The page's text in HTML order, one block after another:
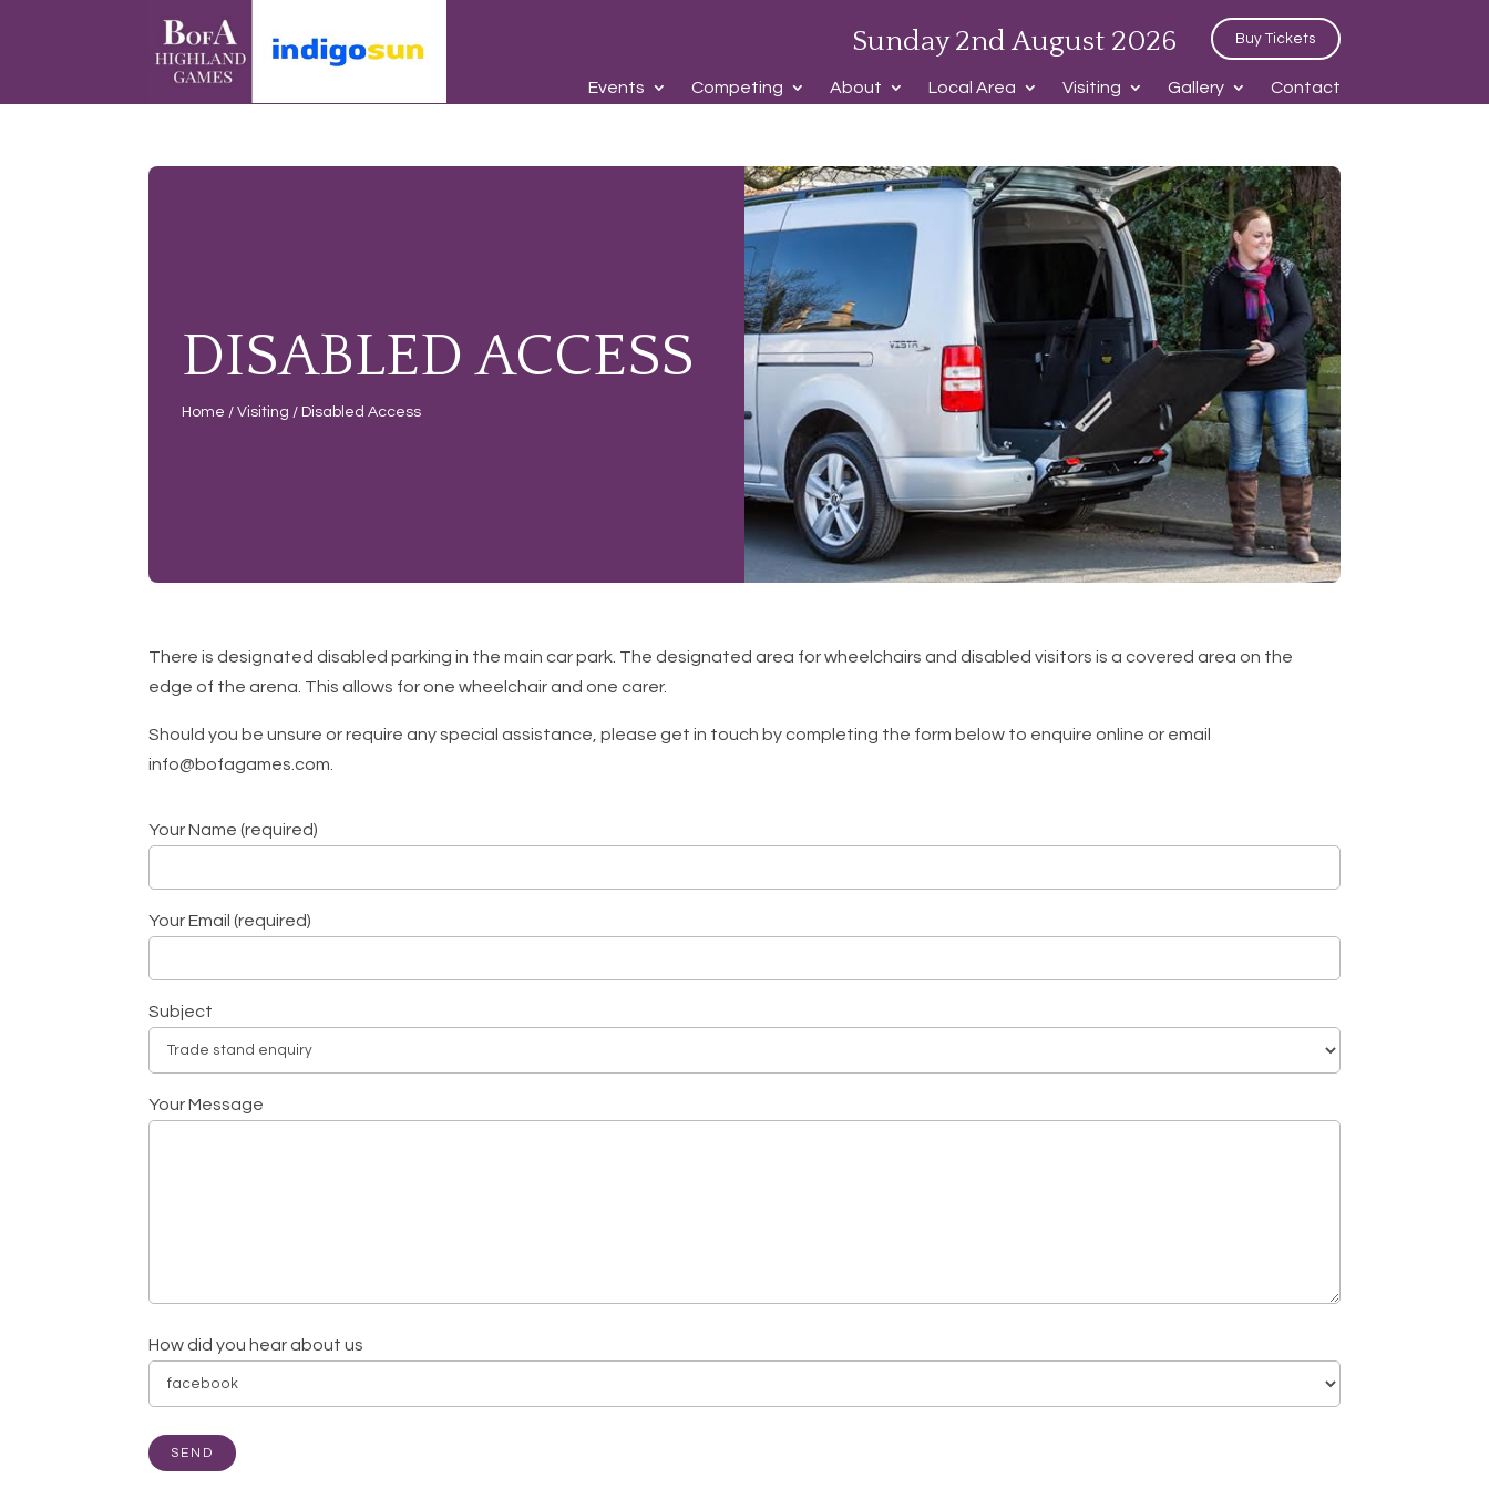
Sunday 2nd August 2026 Buy Tickets
Events Competing About Local Area Visiting Gallery Contact
DISABLED ACCESS
Home /Visiting / Disabled Access
There is designated disabled parking in the main car park. The designated area for wheelchairs and disabled visitors is a covered area on the
edge of the arena. This allows for one wheelchair and one carer.
Should you be unsure or require any special assistance, please get in touch by completing the form below to enquire online or email
info@bofagames.com.
Your Name (required)
Your Email (required)
Subject
Your Message
How did you hear about us